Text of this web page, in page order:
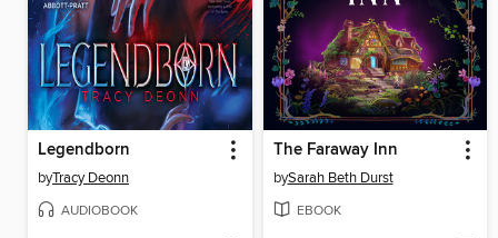
Legendborn
byTracy Deonn
AUDIOBOOK
The Faraway Inn
bySarah Beth Durst
EBOOK